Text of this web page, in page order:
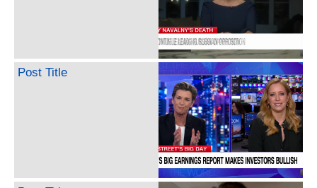
Post Title